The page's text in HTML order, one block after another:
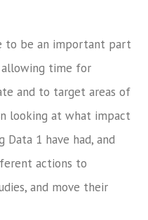
to be an important part
time for
and to target areas of
looking at what impact
1 have had, and
actions to
and move their